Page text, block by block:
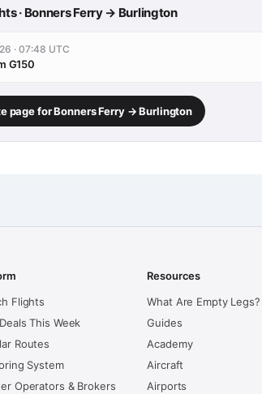
· Bonners Ferry → Burlington
· 07:48 UTC
G150
page for Bonners Ferry → Burlington
Flights
This Week
Routes
System
Operators & Brokers
Resources
What Are Empty Legs?
Guides
Academy
Aircraft
Airports